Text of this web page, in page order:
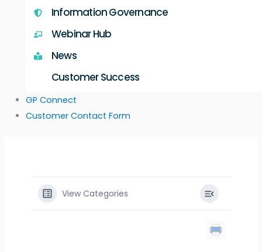
Information Governance
Webinar Hub
News
Customer Success
GP Connect
Customer Contact Form
View Categories